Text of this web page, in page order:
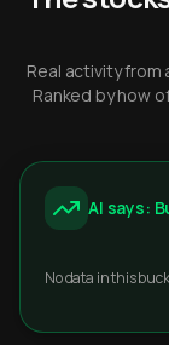
Real activity
Ranked by how
AI says:
No data in this